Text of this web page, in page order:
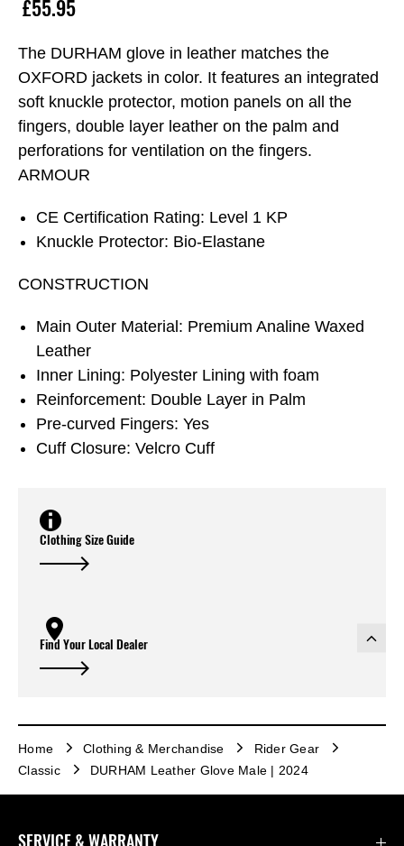
The DURHAM glove in leather matches the
OXFORD jackets in color. It features an integrated
soft knuckle protector, motion panels on all the
fingers, double layer leather on the palm and
perforations for ventilation on the fingers.
ARMOUR
CE Certification Rating: Level 1 KP
Knuckle Protector: Bio-Elastane
CONSTRUCTION
Main Outer Material: Premium Analine Waxed
Leather
Inner Lining: Polyester Lining with foam
Reinforcement: Double Layer in Palm
Pre-curved Fingers: Yes
Cuff Closure: Velcro Cuff
£55.95
Clothing Size Guide
Find Your Local Dealer
Home Clothing & Merchandise
Rider Gear
Classic
DURHAM Leather Glove Male | 2024
SERVICE & WARRANTY